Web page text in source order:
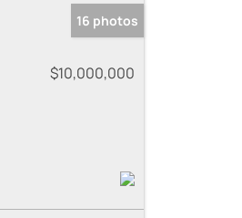
16 photos
$10,000,000